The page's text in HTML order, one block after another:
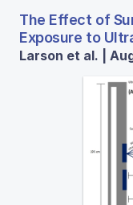
The Effect of
Exposure to
Larson et al. |